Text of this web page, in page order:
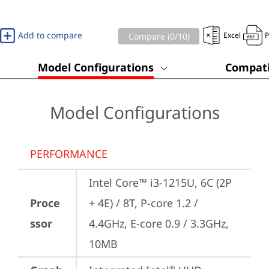
Add to compare Compare (0/10) Excel
Model Configurations
Model Configurations
PERFORMANCE
Proce
ssor
Intel Core™ i3-1215U, 6C (2P
+ 4E) / 8T, P-core 1.2 /
4.4GHz, E-core 0.9 / 3.3GHz,
10MB